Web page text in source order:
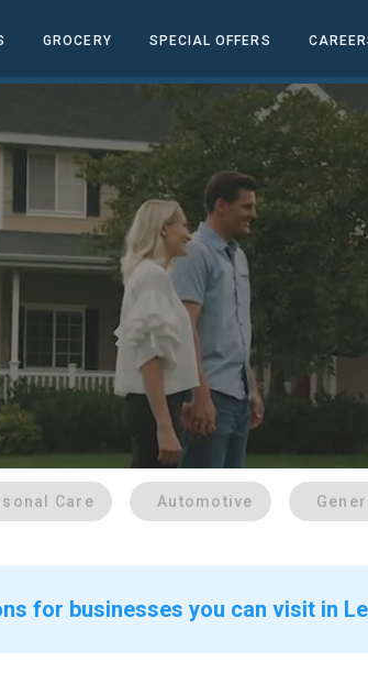
GROCERY SPECIAL OFFERS
Care Automotive
for businesses you can visit in